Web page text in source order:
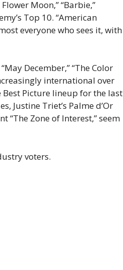
Moon,” “Barbie,”
Top 10. “American
everyone who sees it, with
December,” “The Color
international over
Picture lineup for the last
Justine Triet’s Palme d’Or
“The Zone of Interest,” seem
voters.